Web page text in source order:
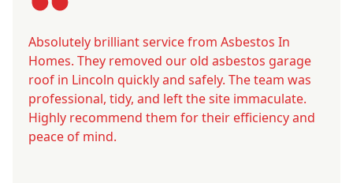
Absolutely brilliant service from Asbestos In
Homes. They removed our old asbestos garage
roof in Lincoln quickly and safely. The team was
professional, tidy, and left the site immaculate.
Highly recommend them for their efficiency and
peace of mind.